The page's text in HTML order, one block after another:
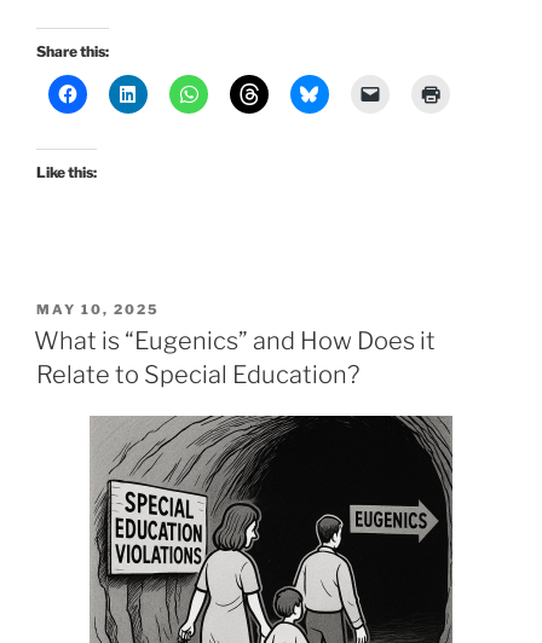
Share this:
Like this:
POSTED
ON
MAY 10, 2025
What is “Eugenics” and How Does it
Relate to Special Education?